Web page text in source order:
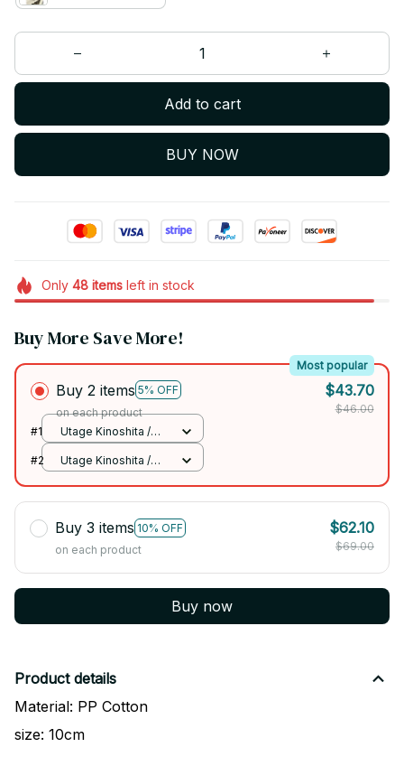
Add to cart
BUY NOW
Only 48itemsleft in stock
Buy More Save More!
Buy 2 items 5% OFF
Most popular
on each product
$43.70
$46.00
#1
Utage Kinoshita /
#2
Utage Kinoshita /
Buy 3 items 10% OFF
on each product
$62.10
$69.00
Buy now
Product details
Material: PP Cotton
size: 10cm